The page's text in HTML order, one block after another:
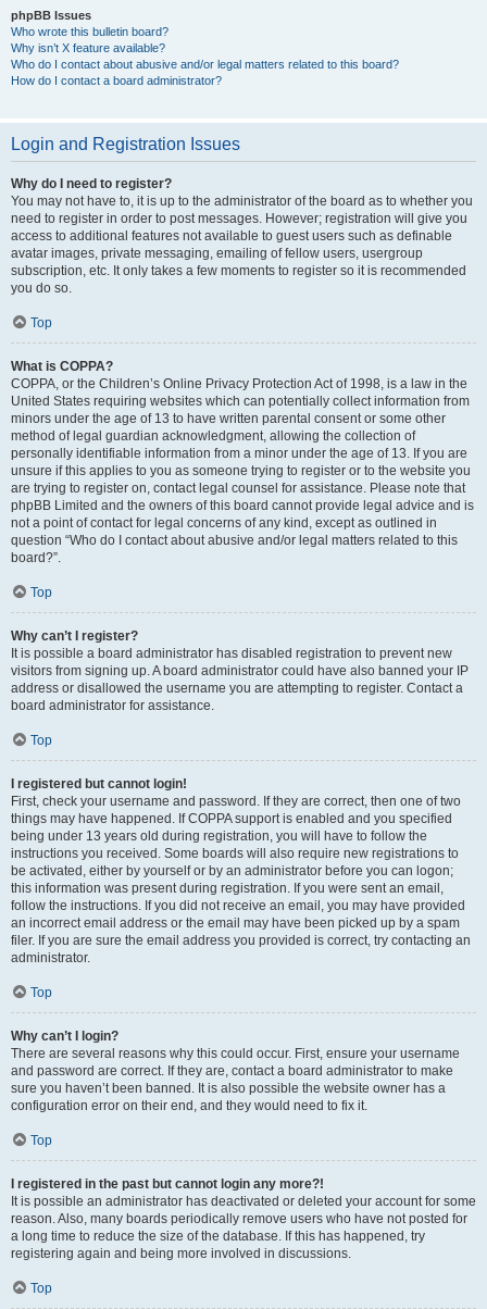
phpBB Issues
Who wrote this bulletin board?
Why isn’t X feature available?
Who do I contact about abusive and/or legal matters related to this board?
How do I contact a board administrator?
Login and Registration Issues
Why do I need to register?
You may not have to, it is up to the administrator of the board as to whether you
need to register in order to post messages. However; registration will give you
access to additional features not available to guest users such as definable
avatar images, private messaging, emailing of fellow users, usergroup
subscription, etc. It only takes a few moments to register so it is recommended
you do so.
Top
What is COPPA?
COPPA, or the Children’s Online Privacy Protection Act of 1998, is a law in the
United States requiring websites which can potentially collect information from
minors under the age of 13 to have written parental consent or some other
method of legal guardian acknowledgment, allowing the collection of
personally identifiable information from a minor under the age of 13. If you are
unsure if this applies to you as someone trying to register or to the website you
are trying to register on, contact legal counsel for assistance. Please note that
phpBB Limited and the owners of this board cannot provide legal advice and is
not a point of contact for legal concerns of any kind, except as outlined in
question “Who do I contact about abusive and/or legal matters related to this
board?”.
Top
Why can’t I register?
It is possible a board administrator has disabled registration to prevent new
visitors from signing up. A board administrator could have also banned your IP
address or disallowed the username you are attempting to register. Contact a
board administrator for assistance.
Top
I registered but cannot login!
First, check your username and password. If they are correct, then one of two
things may have happened. If COPPA support is enabled and you specified
being under 13 years old during registration, you will have to follow the
instructions you received. Some boards will also require new registrations to
be activated, either by yourself or by an administrator before you can logon;
this information was present during registration. If you were sent an email,
follow the instructions. If you did not receive an email, you may have provided
an incorrect email address or the email may have been picked up by a spam
filer. If you are sure the email address you provided is correct, try contacting an
administrator.
Top
Why can’t I login?
There are several reasons why this could occur. First, ensure your username
and password are correct. If they are, contact a board administrator to make
sure you haven’t been banned. It is also possible the website owner has a
configuration error on their end, and they would need to fix it.
Top
I registered in the past but cannot login any more?!
It is possible an administrator has deactivated or deleted your account for some
reason. Also, many boards periodically remove users who have not posted for
a long time to reduce the size of the database. If this has happened, try
registering again and being more involved in discussions.
Top